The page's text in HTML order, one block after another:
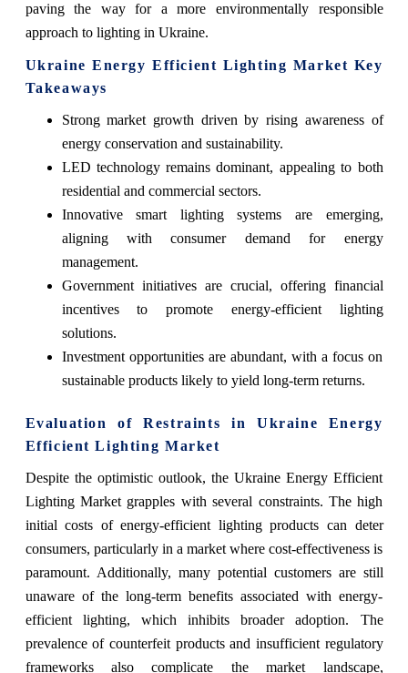
paving the way for a more environmentally responsible
approach to lighting in Ukraine.
Ukraine Energy Efficient Lighting Market Key
Takeaways
Strong market growth driven by rising awareness of
energy conservation and sustainability.
LED technology remains dominant, appealing to both
residential and commercial sectors.
Innovative smart lighting systems are emerging,
aligning with consumer demand for energy
management.
Government initiatives are crucial, offering financial
incentives to promote energy-efficient lighting
solutions.
Investment opportunities are abundant, with a focus on
sustainable products likely to yield long-term returns.
Evaluation of Restraints in Ukraine Energy
Efficient Lighting Market
Despite the optimistic outlook, the Ukraine Energy Efficient
Lighting Market grapples with several constraints. The high
initial costs of energy-efficient lighting products can deter
consumers, particularly in a market where cost-effectiveness is
paramount. Additionally, many potential customers are still
unaware of the long-term benefits associated with energy-
efficient lighting, which inhibits broader adoption. The
prevalence of counterfeit products and insufficient regulatory
frameworks also complicate the market landscape,